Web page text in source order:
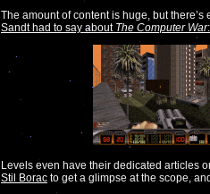
The amount of content is huge, but
Sandt had to say about The Computer War
Levels even have their dedicated articles
Stil Borac to get a glimpse at the scope,